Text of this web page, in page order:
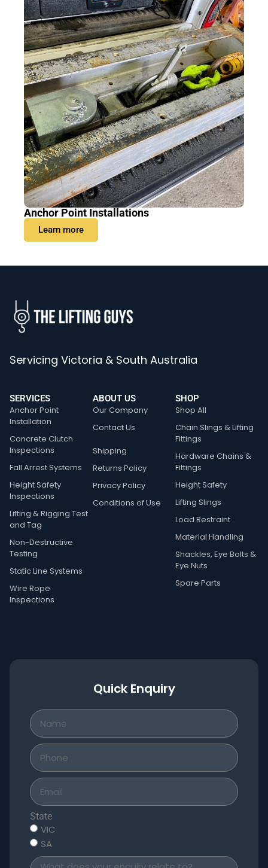
Anchor Point Installations
Learn more
Servicing Victoria & South Australia
SERVICES
Anchor Point
Installation
Concrete Clutch
Inspections
Fall Arrest Systems
Height Safety
Inspections
Lifting & Rigging Test
and Tag
Non-Destructive
Testing
Static Line Systems
Wire Rope
Inspections
ABOUT US
Our Company
Contact Us
Shipping
Returns Policy
Privacy Policy
Conditions of Use
SHOP
Shop All
Chain Slings & Lifting
Fittings
Hardware Chains &
Fittings
Height Safety
Lifting Slings
Load Restraint
Material Handling
Shackles, Eye Bolts &
Eye Nuts
Spare Parts
Quick Enquiry
State
VIC
SA